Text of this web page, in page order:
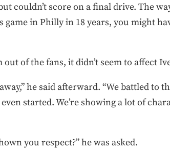
couldn’t score on a final drive. The
game in Philly in 18 years, you might
of the fans, it didn’t seem to affect
he said afterward. “We battled to
started. We’re showing a lot of
you respect?” he was asked.